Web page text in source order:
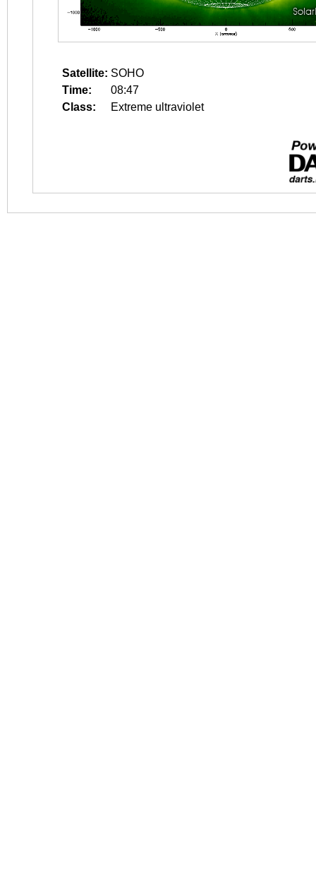
Satellite: SOHO
Time:
08:47
Class:
Extreme ultraviolet